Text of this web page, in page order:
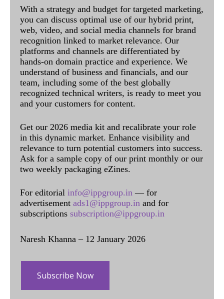
With a strategy and budget for targeted marketing,
you can discuss optimal use of our hybrid print,
web, video, and social media channels for brand
recognition linked to market relevance. Our
platforms and channels are differentiated by
hands-on domain practice and experience. We
understand of business and financials, and our
team, including some of the best globally
recognized technical writers, is ready to meet you
and your customers for content.
Get our 2026 media kit and recalibrate your role
in this dynamic market. Enhance visibility and
relevance to turn potential customers into success.
Ask for a sample copy of our print monthly or our
two weekly packaging eZines.
For editorial info@ippgroup.in — for
advertisement ads1@ippgroup.in and for
subscriptions subscription@ippgroup.in
Naresh Khanna – 12 January 2026
Subscribe Now